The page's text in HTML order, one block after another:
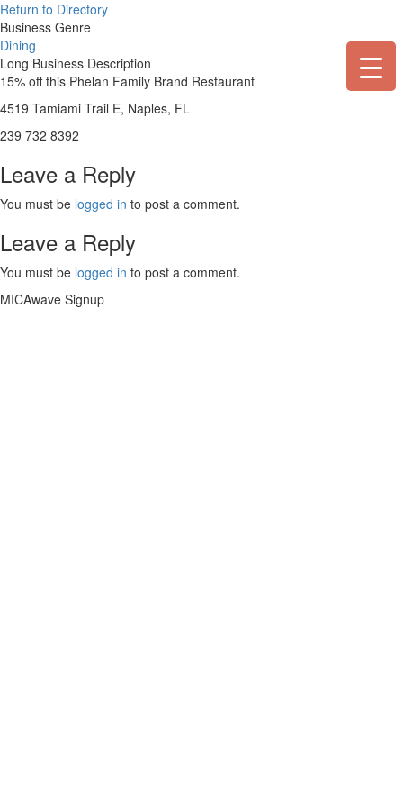
Skip
to
content
Return to Directory
Business Genre
Dining
Long Business Description
15% off this Phelan Family Brand Restaurant
4519 Tamiami Trail E, Naples, FL
239 732 8392
Leave a Reply
You must be logged in to post a comment.
Leave a Reply
You must be logged in to post a comment.
MICAwave Signup